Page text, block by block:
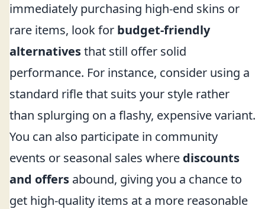
immediately purchasing high-end skins or
rare items, look for budget-friendly
alternativesthat still offer solid
performance. For instance, consider using a
standard rifle that suits your style rather
than splurging on a flashy, expensive variant.
You can also participate in community
events or seasonal sales where discounts
and offers abound, giving you a chance to
get high-quality items at a more reasonable